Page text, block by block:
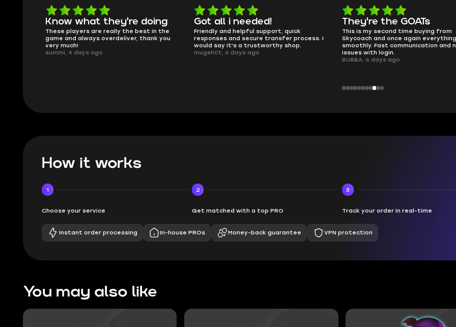
Got all i needed!
Friendly and helpful support, quick
responses and secure transfer process. I
would say it's a trustworthy shop.
mugsh0t, 6 days ago
They're the GOATs
This is my second time buying from
Skycoach and once again everything went
smoothly. Fast communication and no
issues with login.
smooth as butter
no delays, no drama. Pro player
perfectly.
QT314, 6 days ago
How it works
1
Choose your service
2
Get matched with a top PRO
3
Track your order in real-time
Instant order processing In-house PROs Money-back guarantee VPN protection
You may also like